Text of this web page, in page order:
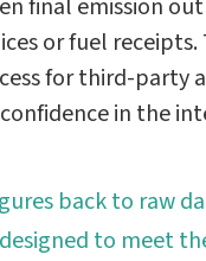
final emission
or fuel
for third-party
in the
back to raw
to meet